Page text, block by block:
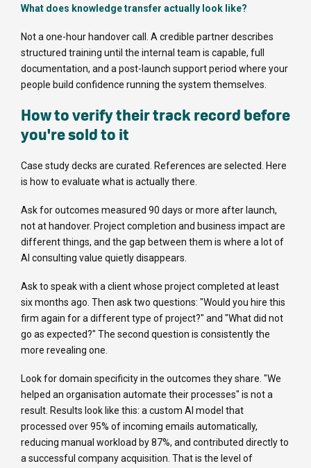
What does knowledge transfer actually look like?
Not a one-hour handover call. A credible partner describes
structured training until the internal team is capable, full
documentation, and a post-launch support period where your
people build confidence running the system themselves.
How to verify their track record before
you're sold to it
Case study decks are curated. References are selected. Here
is how to evaluate what is actually there.
Ask for outcomes measured 90 days or more after launch,
not at handover. Project completion and business impact are
different things, and the gap between them is where a lot of
AI consulting value quietly disappears.
Ask to speak with a client whose project completed at least
six months ago. Then ask two questions: "Would you hire this
firm again for a different type of project?" and "What did not
go as expected?" The second question is consistently the
more revealing one.
Look for domain specificity in the outcomes they share. "We
helped an organisation automate their processes" is not a
result. Results look like this: a custom AI model that
processed over 95% of incoming emails automatically,
reducing manual workload by 87%, and contributed directly to
a successful company acquisition. That is the level of